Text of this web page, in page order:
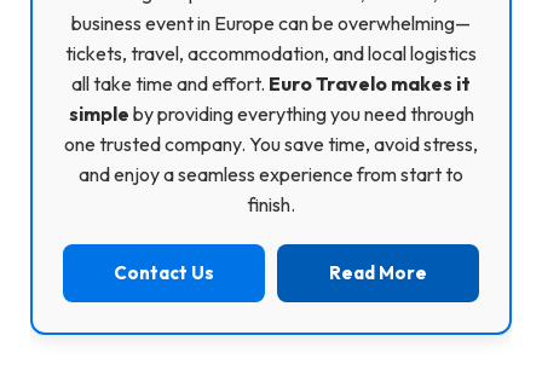
business event in Europe can be overwhelming—
tickets, travel, accommodation, and local logistics
all take time and effort. Euro Travelo makes it
simple by providing everything you need through
one trusted company. You save time, avoid stress,
and enjoy a seamless experience from start to
finish.
Contact Us Read More